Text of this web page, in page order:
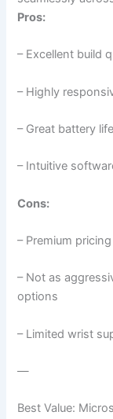
Pros:
– Excellent build
– Highly
– Great battery
– Intuitive
Cons:
– Premium
– Not as
options
– Limited wrist
—
Best Value: